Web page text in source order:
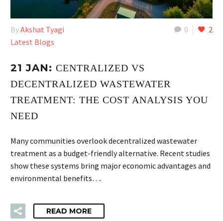
0 2
ByAkshat Tyagi
Latest Blogs
21 JAN: CENTRALIZED VS
DECENTRALIZED WASTEWATER
TREATMENT: THE COST ANALYSIS YOU
NEED
Many communities overlook decentralized wastewater
treatment as a budget-friendly alternative. Recent studies
show these systems bring major economic advantages and
environmental benefits….
READ MORE